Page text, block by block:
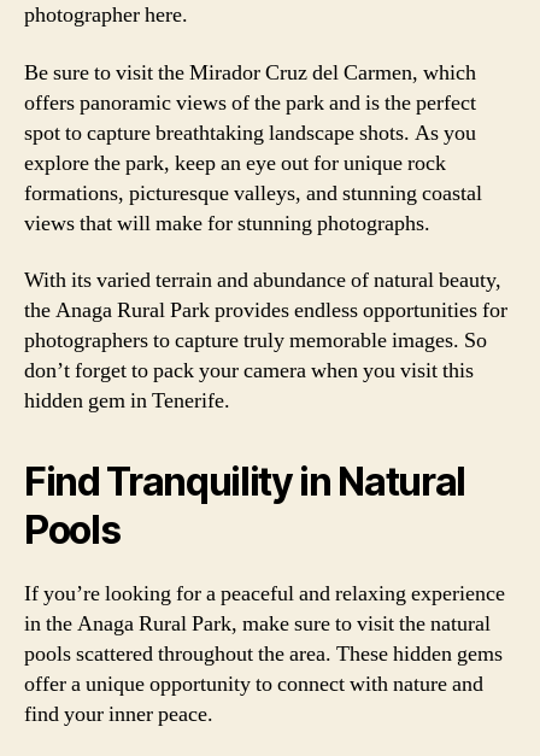
photographer here.
Be sure to visit the Mirador Cruz del Carmen, which
offers panoramic views of the park and is the perfect
spot to capture breathtaking landscape shots. As you
explore the park, keep an eye out for unique rock
formations, picturesque valleys, and stunning coastal
views that will make for stunning photographs.
With its varied terrain and abundance of natural beauty,
the Anaga Rural Park provides endless opportunities for
photographers to capture truly memorable images. So
don’t forget to pack your camera when you visit this
hidden gem in Tenerife.
Find Tranquility in Natural
Pools
If you’re looking for a peaceful and relaxing experience
in the Anaga Rural Park, make sure to visit the natural
pools scattered throughout the area. These hidden gems
offer a unique opportunity to connect with nature and
find your inner peace.